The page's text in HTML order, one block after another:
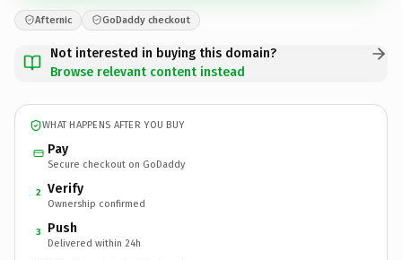
Afternic GoDaddy checkout
Not interested in buying this domain?
Browse relevant content instead
WHAT HAPPENS AFTER YOU BUY
Pay
Secure checkout on GoDaddy
2 Verify
Ownership confirmed
3 Push
Delivered within 24h